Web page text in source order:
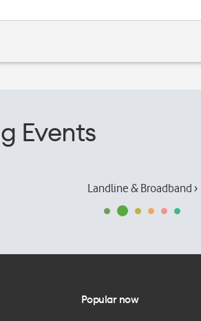
Events
Landline & Broadband ›
Popular now